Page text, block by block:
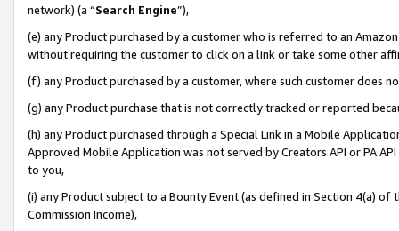
network) (a “Search Engine”),
(e) any Product purchased by a customer who is referred to an
without requiring the customer to click on a link or take some other
(f) any Product purchased by a customer, where such customer does
(g) any Product purchase that is not correctly tracked or reported
(h) any Product purchased through a Special Link in a Mobile
Approved Mobile Application was not served by Creators API or PA
to you,
(i) any Product subject to a Bounty Event (as defined in Section 4(a)
Commission Income),